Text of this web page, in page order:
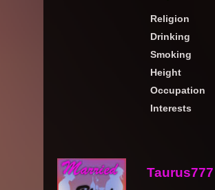
Religion
Drinking
Smoking
Height
Occupation
Interests
Taurus777